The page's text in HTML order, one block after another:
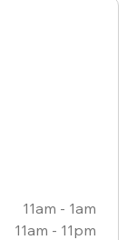
11am - 1am
11am - 11pm